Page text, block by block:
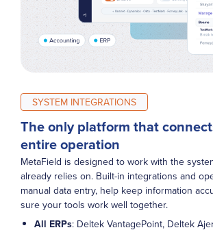
SYSTEM INTEGRATIONS
The only platform that
entire operation
MetaField is designed to work with the
already relies on. Built-in integrations and
manual data entry, help keep information
sure your tools work well together.
All ERPs: Deltek VantagePoint, Deltek